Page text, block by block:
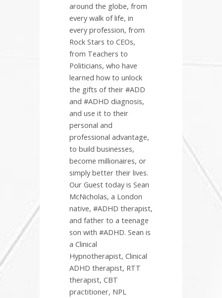
around the globe, from
every walk of life, in
every profession, from
Rock Stars to CEOs,
from Teachers to
Politicians, who have
learned how to unlock
the gifts of their #ADD
and #ADHD diagnosis,
and use it to their
personal and
professional advantage,
to build businesses,
become millionaires, or
simply better their lives.
Our Guest today is Sean
McNicholas, a London
native, #ADHD therapist,
and father to a teenage
son with #ADHD. Sean is
a Clinical
Hypnotherapist, Clinical
ADHD therapist, RTT
therapist, CBT
practitioner, NPL